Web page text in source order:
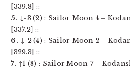
[339.8] ::
5. ↓-3 (2) : Sailor Moon 4 –
[337.2] ::
6. ↓-2 (4) : Sailor Moon 2 –
[329.3] ::
7. ↑1 (8) : Sailor Moon 7 –